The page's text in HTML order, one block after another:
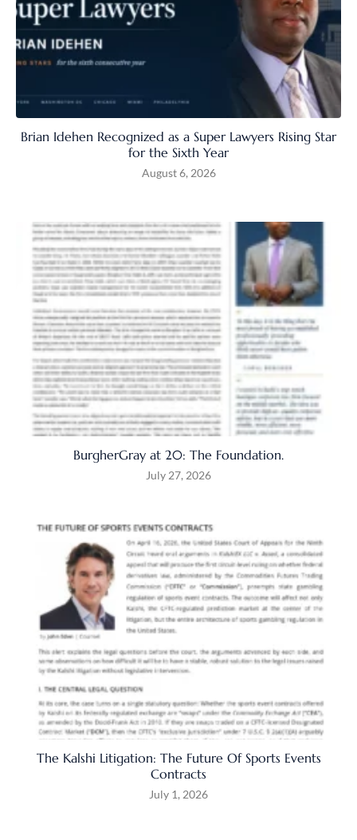
Brian Idehen Recognized as a Super Lawyers Rising Star
for the Sixth Year
August 6, 2026
BurgherGray at 20: The Foundation.
July 27, 2026
The Kalshi Litigation: The Future Of Sports Events
Contracts
July 1, 2026